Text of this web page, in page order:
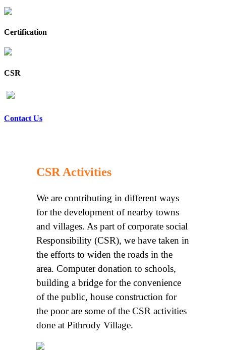
Certification
CSR
Contact Us
CSR Activities
We are contributing in different ways
for the development of nearby towns
and villages. As part of corporate social
Responsibility (CSR), we have taken in
the efforts to widen the roads in the
area. Computer donation to schools,
building a bridge for the convenience
of the public, house construction for
the poor are some of the CSR activities
done at Pithrody Village.